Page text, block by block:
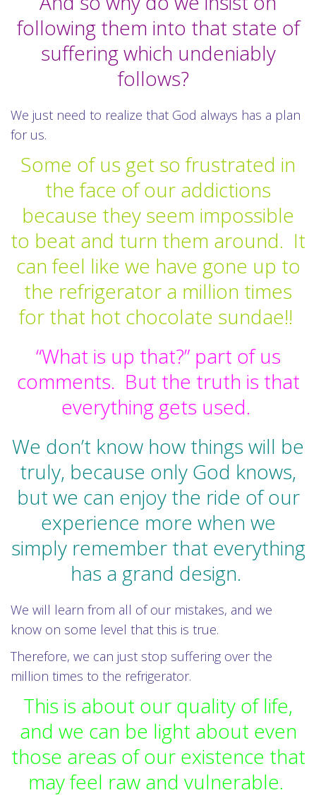
following them into that state of
suffering which undeniably
follows?
We just need to realize that God always has a plan
for us.
Some of us get so frustrated in
the face of our addictions
because they seem impossible
to beat and turn them around. It
can feel like we have gone up to
the refrigerator a million times
for that hot chocolate sundae!!
“What is up that?” part of us
comments. But the truth is that
everything gets used.
We don’t know how things will be
truly, because only God knows,
but we can enjoy the ride of our
experience more when we
simply remember that everything
has a grand design.
We will learn from all of our mistakes, and we
know on some level that this is true.
Therefore, we can just stop suffering over the
million times to the refrigerator.
This is about our quality of life,
and we can be light about even
those areas of our existence that
may feel raw and vulnerable.